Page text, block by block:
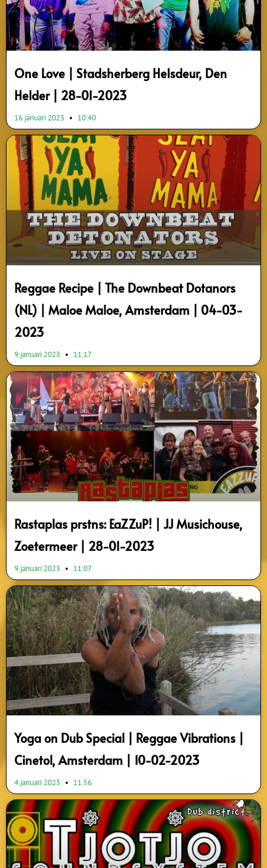
One Love | Stadsherberg Helsdeur, Den
Helder | 28-01-2023
16 januari 2023 10:40
Reggae Recipe | The Downbeat Dotanors
(NL) | Maloe Maloe, Amsterdam | 04-03-
2023
9 januari 2023 11:17
Rastaplas prstns: EaZZuP! | JJ Musichouse,
Zoetermeer | 28-01-2023
9 januari 2023 11:07
Yoga on Dub Special | Reggae Vibrations |
Cinetol, Amsterdam | 10-02-2023
4 januari 2023 11:56